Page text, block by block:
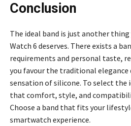
Conclusion
The ideal band is just another thing
Watch 6 deserves. There exists a
requirements and personal taste,
you favour the traditional
sensation of silicone. To select the
that comfort, style, and
Choose a band that fits your
smartwatch experience.